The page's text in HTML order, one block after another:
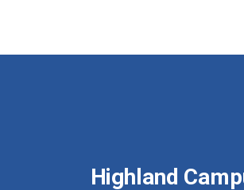
Highland